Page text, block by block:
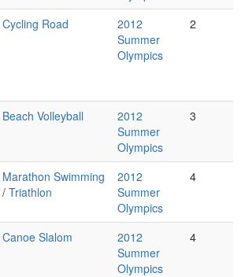
Cycling Road
2012
Summer
Olympics
2
Beach Volleyball
2012
Summer
Olympics
3
Marathon Swimming
/ Triathlon
2012
Summer
Olympics
4
Canoe Slalom
2012
Summer
Olympics
4